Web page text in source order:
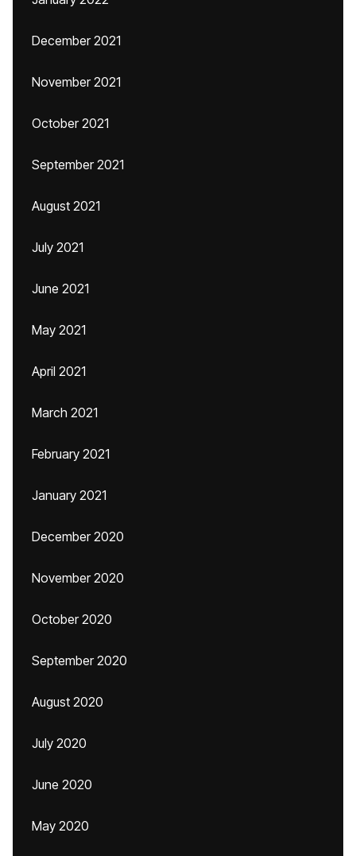
December 2021
November 2021
October 2021
September 2021
August 2021
July 2021
June 2021
May 2021
April 2021
March 2021
February 2021
January 2021
December 2020
November 2020
October 2020
September 2020
August 2020
July 2020
June 2020
May 2020